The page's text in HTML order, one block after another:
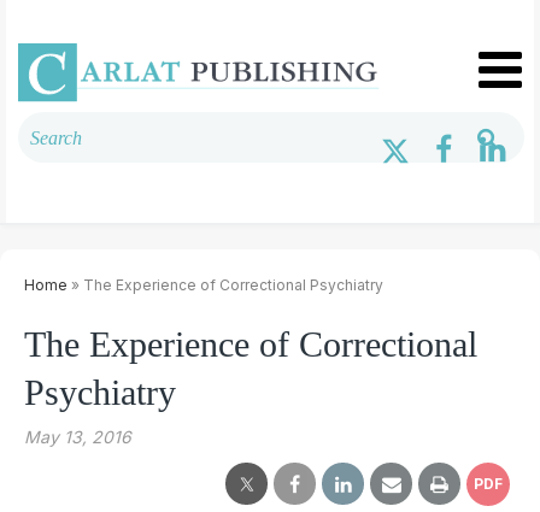
Home » The Experience of Correctional Psychiatry
The Experience of Correctional
Psychiatry
May 13, 2016
PDF